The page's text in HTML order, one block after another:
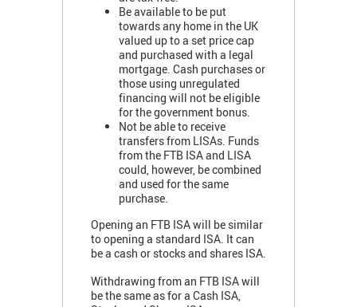
Be available to be put
towards any home in the UK
valued up to a set price cap
and purchased with a legal
mortgage. Cash purchases or
those using unregulated
financing will not be eligible
for the government bonus.
Not be able to receive
transfers from LISAs. Funds
from the FTB ISA and LISA
could, however, be combined
and used for the same
purchase.
Opening an FTB ISA will be similar
to opening a standard ISA. It can
be a cash or stocks and shares ISA.
Withdrawing from an FTB ISA will
be the same as for a Cash ISA,